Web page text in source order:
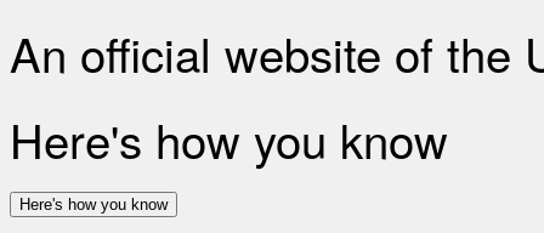
An official website of the
Here's how you know
Here's how you know